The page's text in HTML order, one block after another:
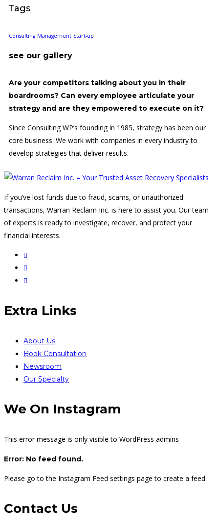
Tags
Consulting Management Start-up
see our gallery
Are your competitors talking about you in their
boardrooms? Can every employee articulate your
strategy and are they empowered to execute on it?
Since Consulting WP’s founding in 1985, strategy has been our
core business. We work with companies in every industry to
develop strategies that deliver results.
If you’ve lost funds due to fraud, scams, or unauthorized
transactions, Warran Reclaim Inc. is here to assist you. Our team
of experts is ready to investigate, recover, and protect your
financial interests.
Extra Links
About Us
Book Consultation
Newsroom
Our Specialty
We On Instagram
This error message is only visible to WordPress admins
Error: No feed found.
Please go to the Instagram Feed settings page to create a feed.
Contact Us